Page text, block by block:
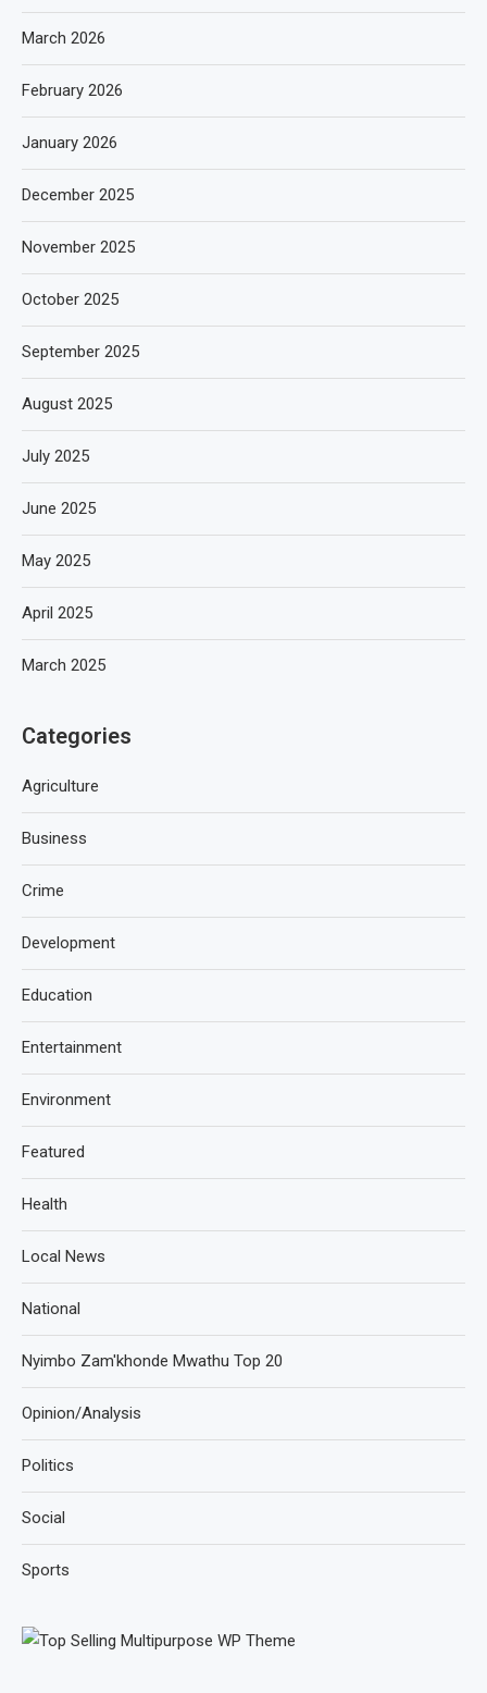
March 2026
February 2026
January 2026
December 2025
November 2025
October 2025
September 2025
August 2025
July 2025
June 2025
May 2025
April 2025
March 2025
Categories
Agriculture
Business
Crime
Development
Education
Entertainment
Environment
Featured
Health
Local News
National
Nyimbo Zam'khonde Mwathu Top 20
Opinion/Analysis
Politics
Social
Sports